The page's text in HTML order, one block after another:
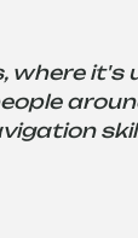
where it's